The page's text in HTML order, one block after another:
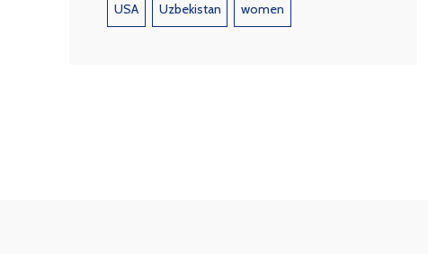
USA Uzbekistan women